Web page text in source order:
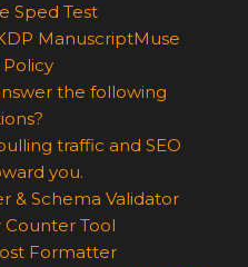
Sped Test
ManuscriptMuse
Policy
the following
traffic and SEO
you.
& Schema Validator
Counter Tool
Formatter